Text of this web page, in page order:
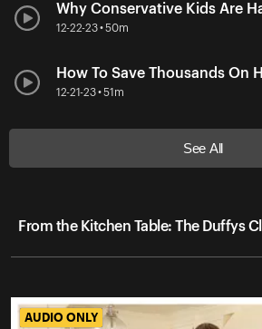
Why Conservative Kids Are
12-22-23 • 50m
How To Save Thousands On
12-21-23 • 51m
See All
From the Kitchen Table: The Duffys
AUDIO ONLY
AUDIO ONLY